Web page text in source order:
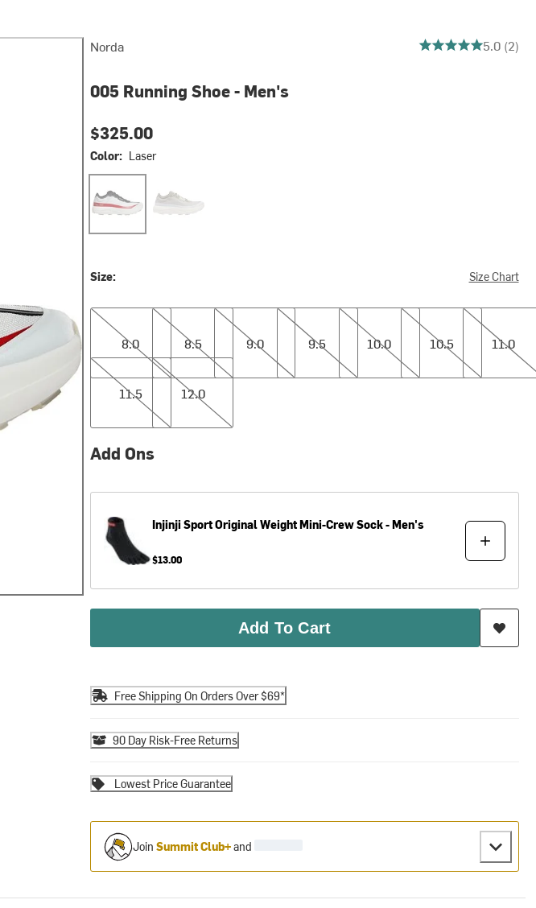
Norda 5 out of 5 stars5.0 (2)
005 Running Shoe - Men's
$325.00
Color: Laser
Size: Size Chart
8.0
8.0
8.5
8.5
9.0
9.0
9.5
9.5
10.0
10.0
10.5
10.5
11.0
11.0
11.5
11.5
12.0
12.0
Add Ons
InjinjiSport Original Weight Mini-Crew Sock - Men's
$13.00
Add To Cart
Free Shipping On Orders Over $69*
90 Day Risk-Free Returns
Lowest Price Guarantee
Join Summit Club+and